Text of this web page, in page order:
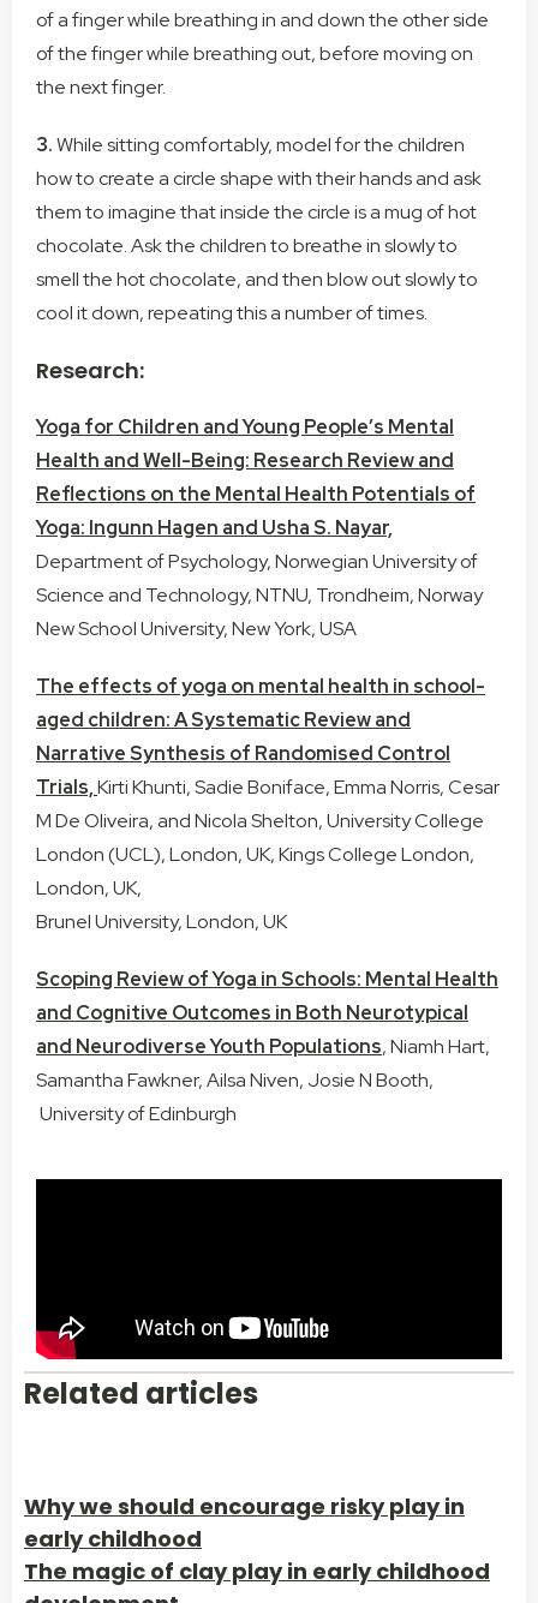
of a finger while breathing in and down the other side
of the finger while breathing out, before moving on
the next finger.
3.While sitting comfortably, model for the children
how to create a circle shape with their hands and ask
them to imagine that inside the circle is a mug of hot
chocolate. Ask the children to breathe in slowly to
smell the hot chocolate, and then blow out slowly to
cool it down, repeating this a number of times.
Research:
Yoga for Children and Young People’s Mental
Health and Well-Being: Research Review and
Reflections on the Mental Health Potentials of
Yoga: Ingunn Hagen and Usha S. Nayar,
Department of Psychology, Norwegian University of
Science and Technology, NTNU, Trondheim, Norway
New School University, New York, USA
The effects of yoga on mental health in school-
aged children: A Systematic Review and
Narrative Synthesis of Randomised Control
Trials,Kirti Khunti, Sadie Boniface, Emma Norris, Cesar
M De Oliveira, and Nicola Shelton, University College
London (UCL), London, UK, Kings College London,
London, UK,
Brunel University, London, UK
Scoping Review of Yoga in Schools: Mental Health
and Cognitive Outcomes in Both Neurotypical
and Neurodiverse Youth Populations, Niamh Hart,
Samantha Fawkner, Ailsa Niven, Josie N Booth,
University of Edinburgh
Related articles
Why we should encourage risky play in
early childhood
The magic of clay play in early childhood